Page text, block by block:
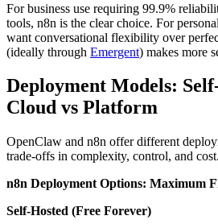
For business use requiring 99.9%
tools, n8n is the clear choice. For
want conversational flexibility over
(ideally through Emergent) makes more
Deployment Models:
Cloud vs Platform
OpenClaw and n8n offer different
trade-offs in complexity, control, and cost.
n8n Deployment Options: Maximum
Self-Hosted (Free Forever)